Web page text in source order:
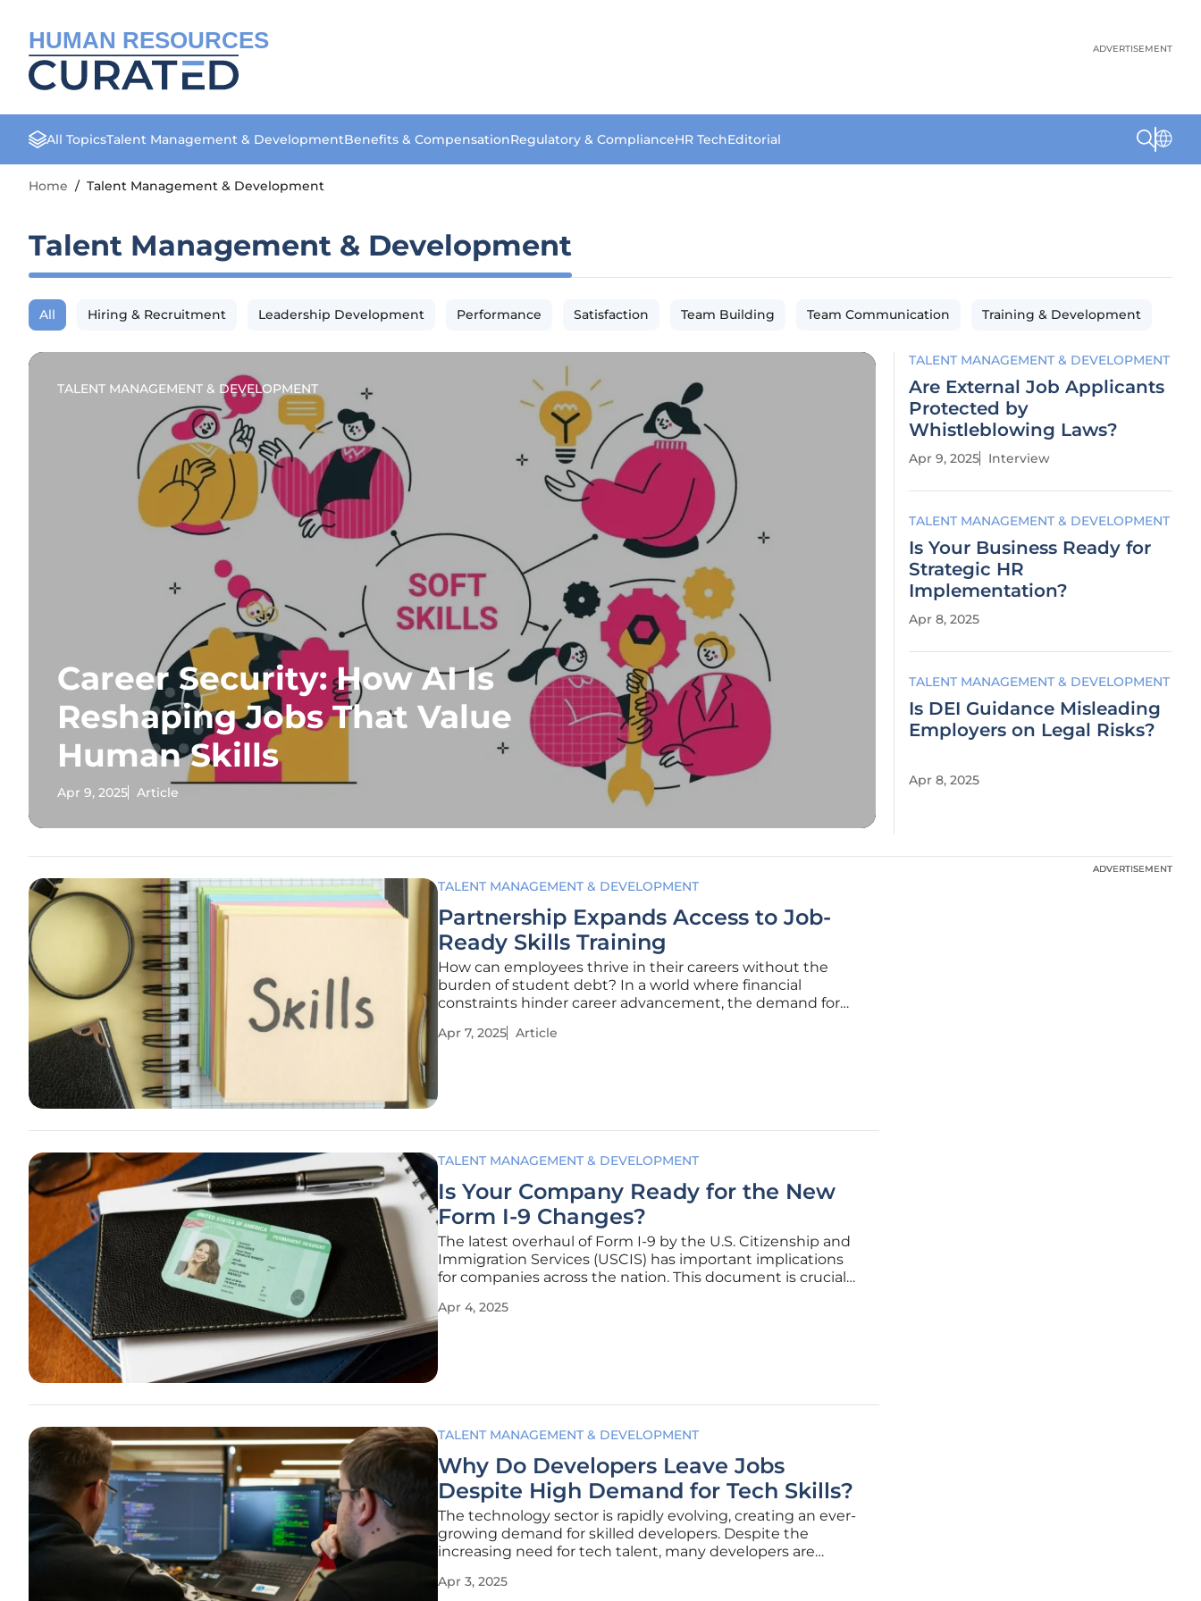
HUMAN RESOURCES ADVERTISEMENT
All TopicsTalent Management & DevelopmentBenefits & CompensationRegulatory & ComplianceHR TechEditorial
Home / Talent Management & Development
Talent Management & Development
All Hiring & Recruitment Leadership Development Performance Satisfaction Team Building Team Communication Training & Development
TALENT MANAGEMENT & DEVELOPMENT
Career Security: How AI Is
Reshaping Jobs That Value
Human Skills
Apr 9, 2025 Article
TALENT MANAGEMENT & DEVELOPMENT
Are External Job Applicants
Protected by
Whistleblowing Laws?
Apr 9, 2025 Interview
TALENT MANAGEMENT & DEVELOPMENT
Is Your Business Ready for
Strategic HR
Implementation?
Apr 8, 2025
TALENT MANAGEMENT & DEVELOPMENT
Is DEI Guidance Misleading
Employers on Legal Risks?
Apr 8, 2025
TALENT MANAGEMENT & DEVELOPMENT
Partnership Expands Access to Job-
Ready Skills Training
How can employees thrive in their careers without the
burden of student debt? In a world where financial
constraints hinder career advancement, the demand for
competitive job market, employees and employers are
Apr 7, 2025 Article
TALENT MANAGEMENT & DEVELOPMENT
Is Your Company Ready for the New
Form I-9 Changes?
The latest overhaul of Form I-9 by the U.S. Citizenship and
Immigration Services (USCIS) has important implications
for companies across the nation. This document is crucial
the recent changes announced on April 2 have generated
Apr 4, 2025
TALENT MANAGEMENT & DEVELOPMENT
Why Do Developers Leave Jobs
Despite High Demand for Tech Skills?
The technology sector is rapidly evolving, creating an ever-
growing demand for skilled developers. Despite the
increasing need for tech talent, many developers are
HackerRank sheds light on this phenomenon, revealing
Apr 3, 2025
ADVERTISEMENT
ADVERTISEMENT